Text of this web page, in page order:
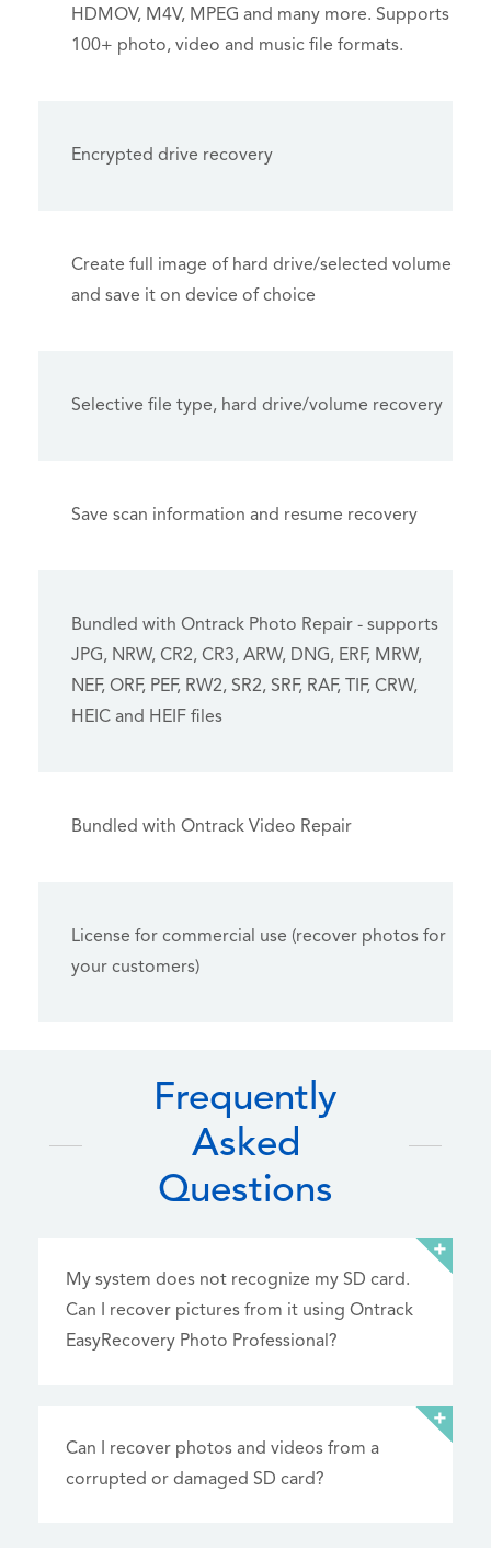
HDMOV, M4V, MPEG and many more. Supports
100+ photo, video and music file formats.
Encrypted drive recovery
Create full image of hard drive/selected volume
and save it on device of choice
Selective file type, hard drive/volume recovery
Save scan information and resume recovery
Bundled with Ontrack Photo Repair - supports
JPG, NRW, CR2, CR3, ARW, DNG, ERF, MRW,
NEF, ORF, PEF, RW2, SR2, SRF, RAF, TIF, CRW,
HEIC and HEIF files
Bundled with Ontrack Video Repair
License for commercial use (recover photos for
your customers)
Frequently
Asked
Questions
My system does not recognize my SD card.
Can I recover pictures from it using Ontrack
EasyRecovery Photo Professional?
Can I recover photos and videos from a
corrupted or damaged SD card?